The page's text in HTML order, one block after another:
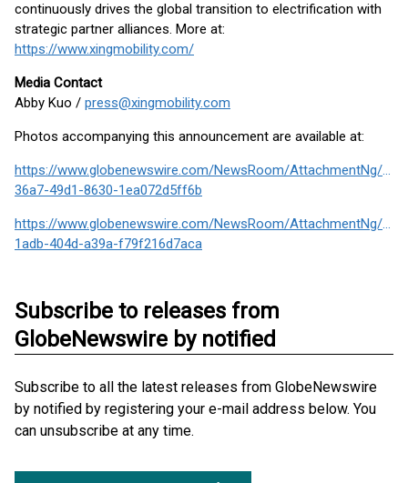
continuously drives the global transition to electrification with
strategic partner alliances. More at:
https://www.xingmobility.com/
Media Contact
Abby Kuo / press@xingmobility.com
Photos accompanying this announcement are available at:
https://www.globenewswire.com/NewsRoom/AttachmentNg/
36a7-49d1-8630-1ea072d5ff6b
https://www.globenewswire.com/NewsRoom/AttachmentNg/
1adb-404d-a39a-f79f216d7aca
Subscribe to releases from
GlobeNewswire by notified
Subscribe to all the latest releases from GlobeNewswire
by notified by registering your e-mail address below. You
can unsubscribe at any time.